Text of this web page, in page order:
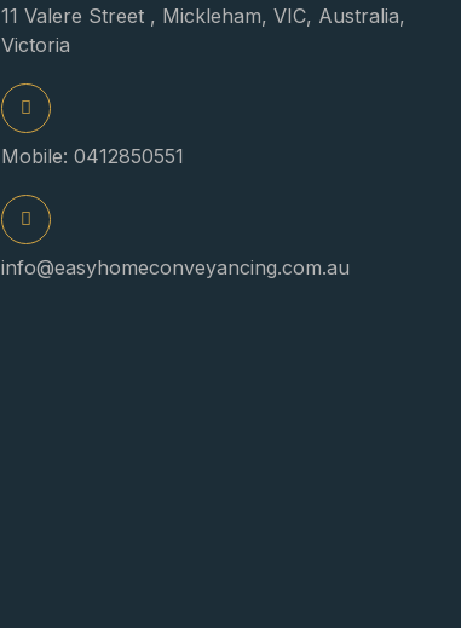
11 Valere Street , Mickleham, VIC, Australia,
Victoria
Mobile: 0412850551
info@easyhomeconveyancing.com.au